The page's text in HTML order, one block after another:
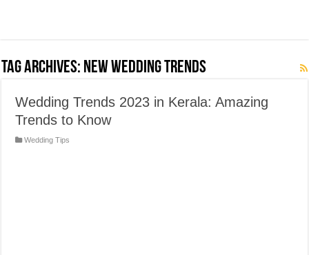
Tag Archives: New Wedding Trends
Wedding Trends 2023 in Kerala: Amazing
Trends to Know
Wedding Tips